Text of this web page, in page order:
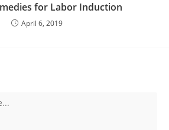
for Labor Induction
April 6, 2019